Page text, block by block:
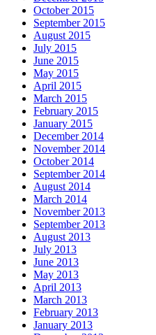
October 2015
September 2015
August 2015
July 2015
June 2015
May 2015
April 2015
March 2015
February 2015
January 2015
December 2014
November 2014
October 2014
September 2014
August 2014
March 2014
November 2013
September 2013
August 2013
July 2013
June 2013
May 2013
April 2013
March 2013
February 2013
January 2013